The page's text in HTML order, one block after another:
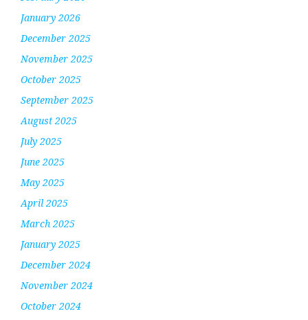
January 2026
December 2025
November 2025
October 2025
September 2025
August 2025
July 2025
June 2025
May 2025
April 2025
March 2025
January 2025
December 2024
November 2024
October 2024